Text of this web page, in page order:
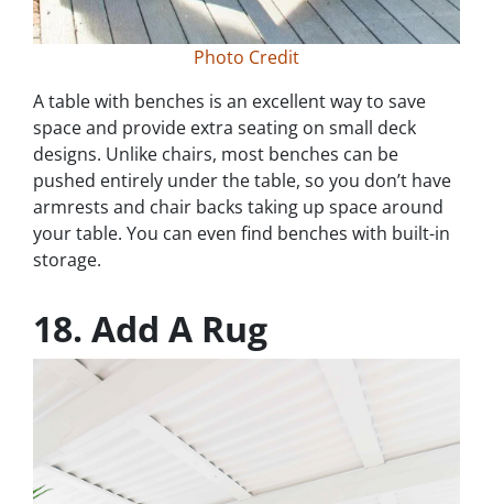
Photo Credit
A table with benches is an excellent way to save
space and provide extra seating on small deck
designs. Unlike chairs, most benches can be
pushed entirely under the table, so you don’t have
armrests and chair backs taking up space around
your table. You can even find benches with built-in
storage.
18. Add A Rug